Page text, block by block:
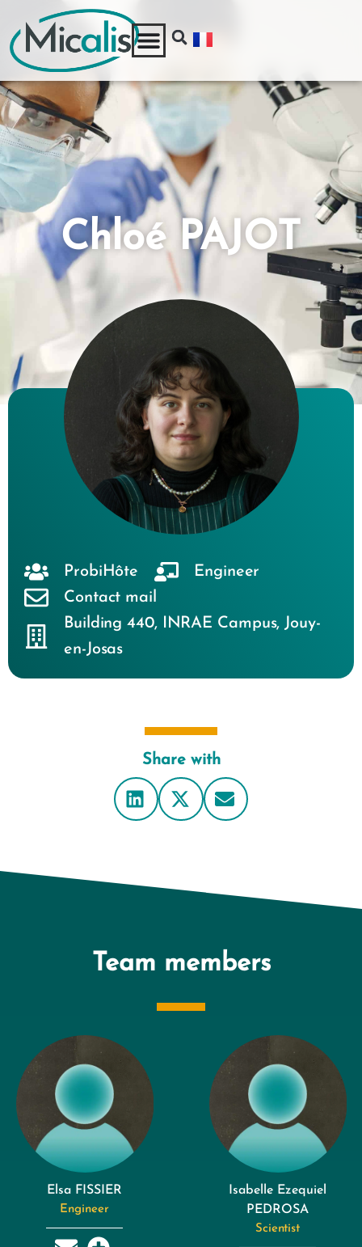
Chloé PAJOT
Share with
ProbiHôte
Engineer
Contact mail
Building 440, INRAE Campus,Jouy-
en-Josas
Team members
Elsa FISSIER
Engineer
Isabelle Ezequiel
PEDROSA
Scientist